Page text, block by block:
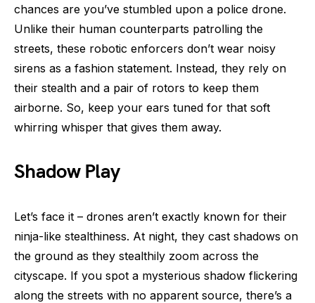
chances are you’ve stumbled upon a police drone.
Unlike their human counterparts patrolling the
streets, these robotic enforcers don’t wear noisy
sirens as a fashion statement. Instead, they rely on
their stealth and a pair of rotors to keep them
airborne. So, keep your ears tuned for that soft
whirring whisper that gives them away.
Shadow Play
Let’s face it – drones aren’t exactly known for their
ninja-like stealthiness. At night, they cast shadows on
the ground as they stealthily zoom across the
cityscape. If you spot a mysterious shadow flickering
along the streets with no apparent source, there’s a